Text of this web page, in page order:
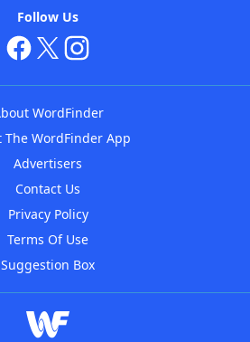
Follow Us
WordFinder
The WordFinder App
Advertisers
Contact Us
Privacy Policy
Terms Of Use
Suggestion Box